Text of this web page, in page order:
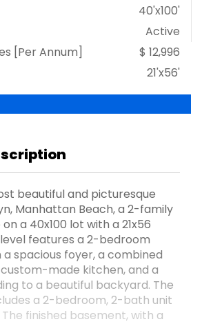
40'x100'
Active
[Per Annum]
$ 12,996
21'x56'
beautiful and picturesque
Manhattan Beach, a 2-family
a 40x100 lot with a 21x56
features a 2-bedroom
spacious foyer, a combined
made kitchen, and a
to a beautiful backyard. The
a 2-bedroom, 2-bath unit
finished basement, with a